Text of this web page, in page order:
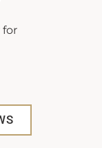
for